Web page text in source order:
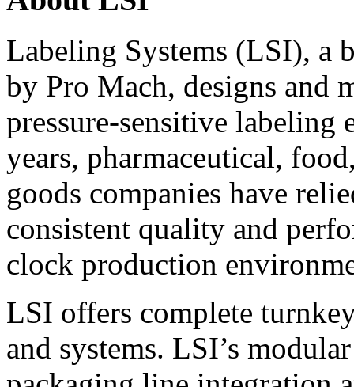
Labeling Systems (LSI), a
by Pro Mach, designs and
pressure-sensitive labeling
years, pharmaceutical,
goods companies have
consistent quality and
clock production
LSI offers complete
and systems. LSI’s